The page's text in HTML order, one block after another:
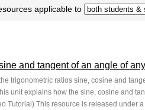
applicable to
and tangent of an angle of
trigonometric ratios sine, cosine and
unit explains how the sine, cosine and
Tutorial) This resource is released under